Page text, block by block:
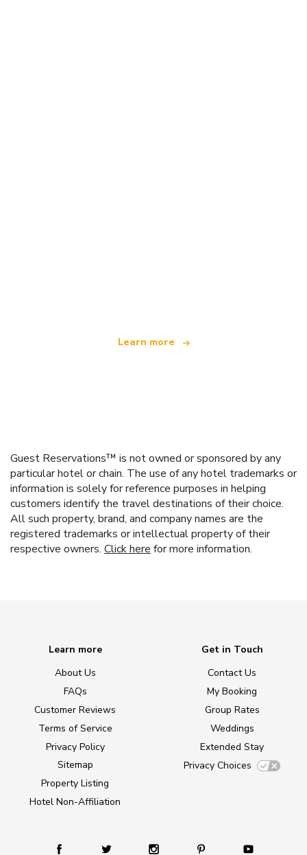
Learn more
Guest Reservations™ is not owned or sponsored by any
particular hotel or chain. The use of any hotel trademarks or
information is solely for reference purposes in helping
customers identify the travel destinations of their choice.
All such property, brand, and company names are the
registered trademarks or intellectual property of their
respective owners. Click here for more information.
Learn more
About Us
FAQs
Customer Reviews
Terms of Service
Privacy Policy
Sitemap
Property Listing
Hotel Non-Affiliation
Get in Touch
Contact Us
My Booking
Group Rates
Weddings
Extended Stay
Privacy Choices